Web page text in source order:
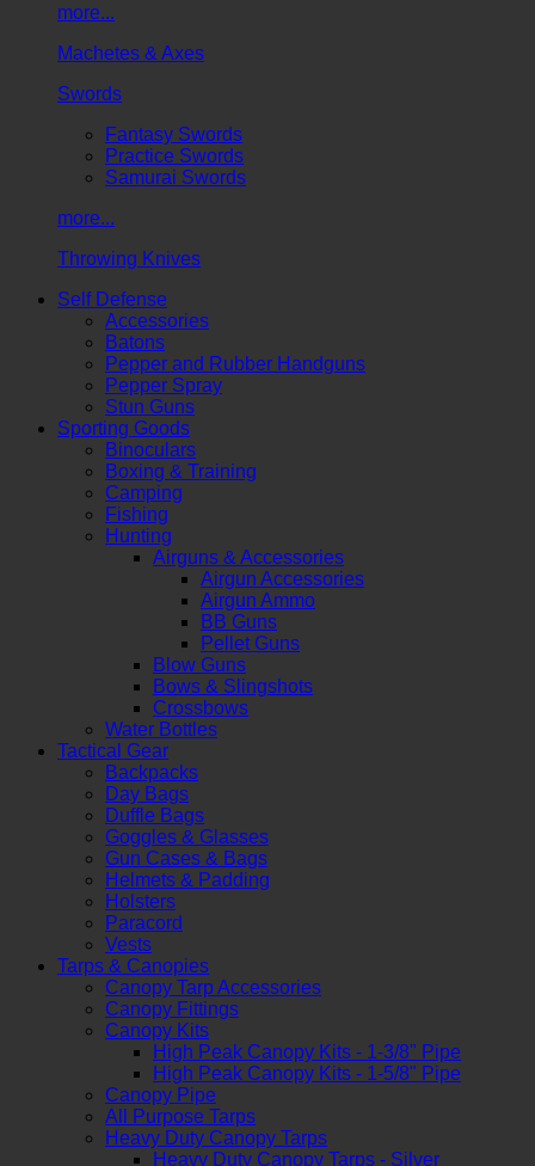
more...
Machetes & Axes
Swords
Fantasy Swords
Practice Swords
Samurai Swords
more...
Throwing Knives
Self Defense
Accessories
Batons
Pepper and Rubber Handguns
Pepper Spray
Stun Guns
Sporting Goods
Binoculars
Boxing & Training
Camping
Fishing
Hunting
Airguns & Accessories
Airgun Accessories
Airgun Ammo
BB Guns
Pellet Guns
Blow Guns
Bows & Slingshots
Crossbows
Water Bottles
Tactical Gear
Backpacks
Day Bags
Duffle Bags
Goggles & Glasses
Gun Cases & Bags
Helmets & Padding
Holsters
Paracord
Vests
Tarps & Canopies
Canopy Tarp Accessories
Canopy Fittings
Canopy Kits
High Peak Canopy Kits - 1-3/8" Pipe
High Peak Canopy Kits - 1-5/8" Pipe
Canopy Pipe
All Purpose Tarps
Heavy Duty Canopy Tarps
Heavy Duty Canopy Tarps - Silver